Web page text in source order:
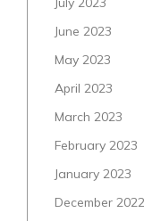
June 2023
May 2023
April 2023
March 2023
February 2023
January 2023
December 2022